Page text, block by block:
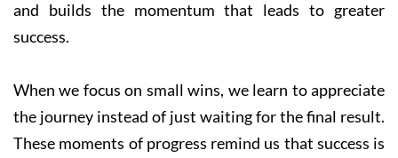
and builds the momentum that leads to greater
success.
When we focus on small wins, we learn to appreciate
the journey instead of just waiting for the final result.
These moments of progress remind us that success is